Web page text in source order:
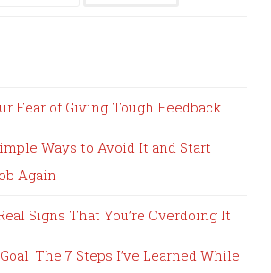
Fear of Giving Tough Feedback
Ways to Avoid It and Start
Again
Signs That You’re Overdoing It
The 7 Steps I’ve Learned While